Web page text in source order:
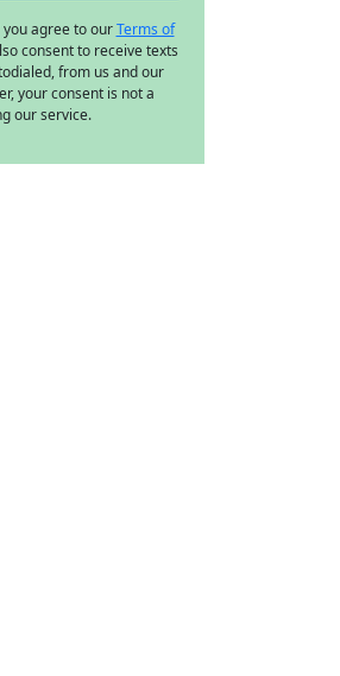
you agree to ourTerms of
consent to receive texts
from us and our
your consent is not a
our service.